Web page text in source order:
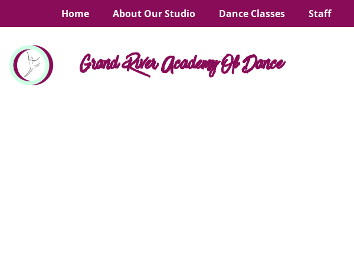
Home About Our Studio Dance Classes Staff
Grand River Academy Of Dance